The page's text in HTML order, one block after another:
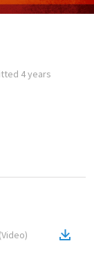
4 years
(Video)